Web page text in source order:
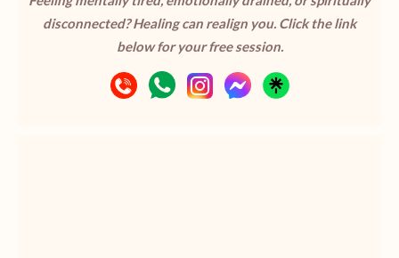
disconnected? Healing can realign you. Click the link
below for your free session.